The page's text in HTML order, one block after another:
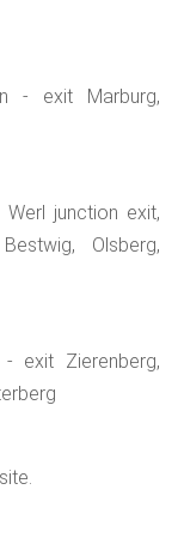
- exit Marburg,
junction exit,
Olsberg,
exit Zierenberg,